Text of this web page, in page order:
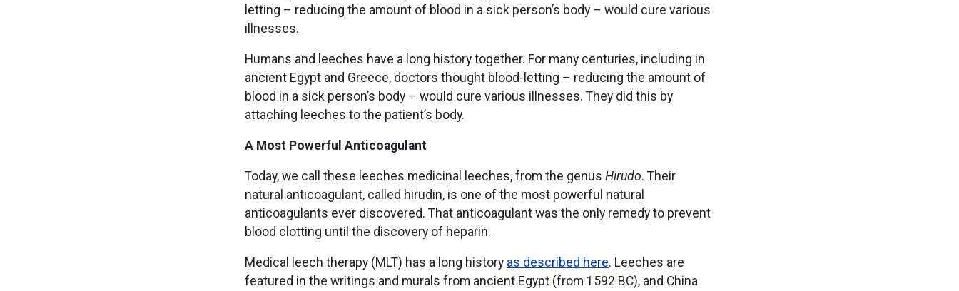
letting – reducing the amount of blood in a sick person’s body – would cure various
illnesses.
Humans and leeches have a long history together. For many centuries, including in
ancient Egypt and Greece, doctors thought blood-letting – reducing the amount of
blood in a sick person’s body – would cure various illnesses. They did this by
attaching leeches to the patient’s body.
A Most Powerful Anticoagulant
Today, we call these leeches medicinal leeches, from the genus Hirudo. Their
natural anticoagulant, called hirudin, is one of the most powerful natural
anticoagulants ever discovered. That anticoagulant was the only remedy to prevent
blood clotting until the discovery of heparin.
Medical leech therapy (MLT) has a long history as described here. Leeches are
featured in the writings and murals from ancient Egypt (from 1592 BC), and China